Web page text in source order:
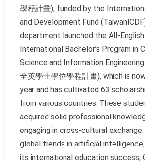
學程計畫), funded by the
and Development Fund
department launched the All-
International Bachelor’s Program in
Science and Information
全英學士學位學程計畫), which is
year and has cultivated 63
from various countries. These
acquired solid professional
engaging in cross-cultural
global trends in artificial
its international education success,